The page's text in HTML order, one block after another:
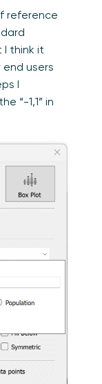
reference
I think it
users
I
“-1,1” in